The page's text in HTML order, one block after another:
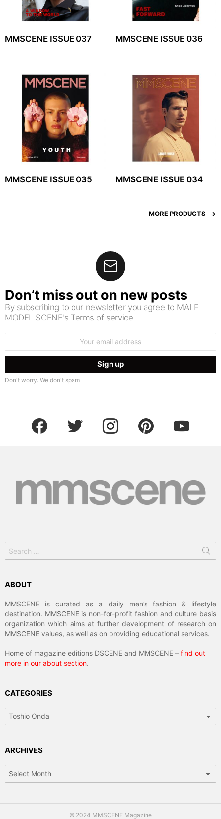
MMSCENE ISSUE 037 MMSCENE ISSUE 036
MMSCENE ISSUE 035 MMSCENE ISSUE 034
MORE PRODUCTS
Don’t miss out on new posts
By subscribing to our newsletter you agree to MALE
MODEL SCENE's Terms of service.
Don't worry. We don't spam
facebook twitter instagram pinterest youtube
for:
ABOUT
MMSCENE is curated as a daily men’s fashion & lifestyle
destination. MMSCENE is non-for-profit fashion and culture basis
organization which aims at further development of research on
MMSCENE values, as well as on providing educational services.
Home of magazine editions DSCENE and MMSCENE – find out
more in our about section.
CATEGORIES
ARCHIVES
© 2024 MMSCENE Magazine